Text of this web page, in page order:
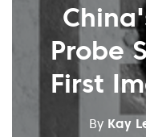
Probe
First
By Kay